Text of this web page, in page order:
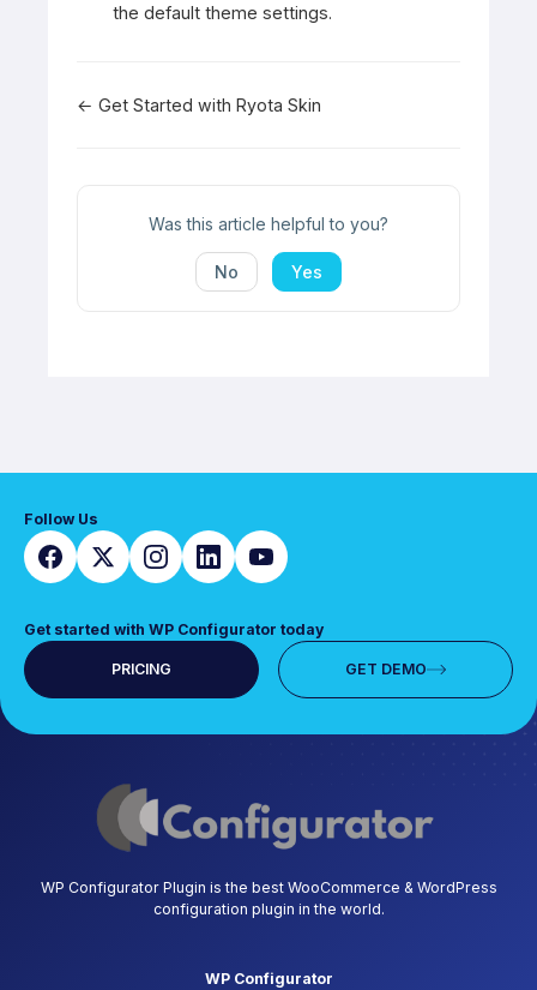
the default theme settings.
Doc
← Get Started with Ryota Skin
Was this article helpful to you?
No Yes
Follow Us
Get started with WP Configurator today
PRICING GET DEMO
WP Configurator Plugin is the best WooCommerce & WordPress
configuration plugin in the world.
WP Configurator